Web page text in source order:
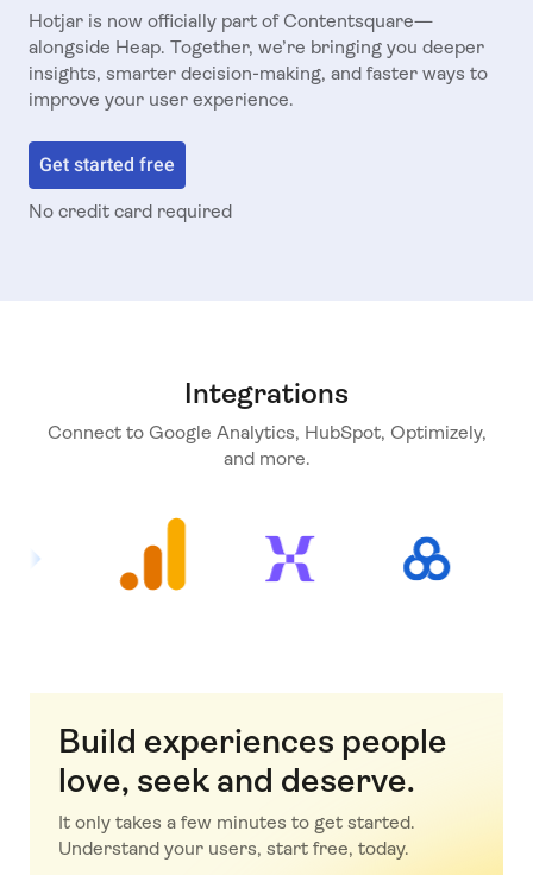
Hotjar is now officially part of Contentsquare—
alongside Heap. Together, we’re bringing you deeper
insights, smarter decision-making, and faster ways to
improve your user experience.
Get started free
No credit card required
Integrations
Connect to Google Analytics, HubSpot, Optimizely,
and more.
Build experiences people
love, seek and deserve.
It only takes a few minutes to get started.
Understand your users, start free, today.